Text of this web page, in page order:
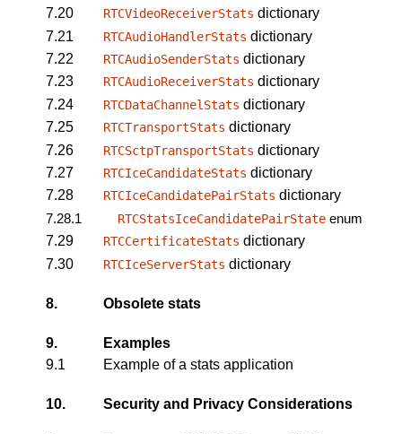
7.20 RTCVideoReceiverStats dictionary
7.21
RTCAudioHandlerStats dictionary
7.22
RTCAudioSenderStats dictionary
7.23
RTCAudioReceiverStats dictionary
7.24
RTCDataChannelStats dictionary
7.25
RTCTransportStats dictionary
7.26
RTCSctpTransportStats dictionary
7.27
RTCIceCandidateStats dictionary
7.28
RTCIceCandidatePairStats dictionary
7.28.1
RTCStatsIceCandidatePairState enum
7.29
RTCCertificateStats dictionary
7.30
RTCIceServerStats dictionary
8. Obsolete stats
9.
Examples
9.1
Example of a stats application
10. Security and Privacy Considerations